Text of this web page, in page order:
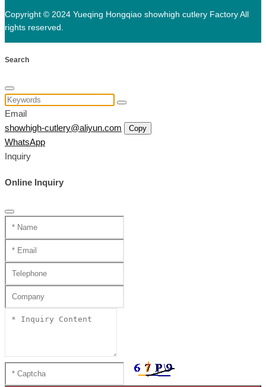
Copyright © 2024 Yueqing Hongqiao showhigh cutlery Factory All
rights reserved.
Search
Email
showhigh-cutlery@aliyun.com
Copy
WhatsApp
Inquiry
Online Inquiry